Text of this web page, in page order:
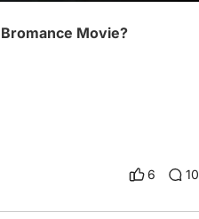
Movie?
6 10